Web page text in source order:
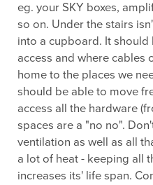
eg. your SKY boxes,
so on. Under the stairs
into a cupboard. It
access and where cables
home to the places we
should be able to move
access all the hardware
spaces are a "no no".
ventilation as well as all
a lot of heat - keeping all
increases its' life span.